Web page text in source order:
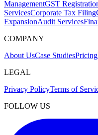
ManagementGST
ServicesCorporate Tax Filing
ExpansionAudit Services
COMPANY
About UsCase StudiesPricing
LEGAL
Privacy PolicyTerms of
FOLLOW US